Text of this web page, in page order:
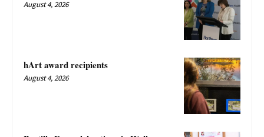
August 4, 2026
hArt award recipients
August 4, 2026